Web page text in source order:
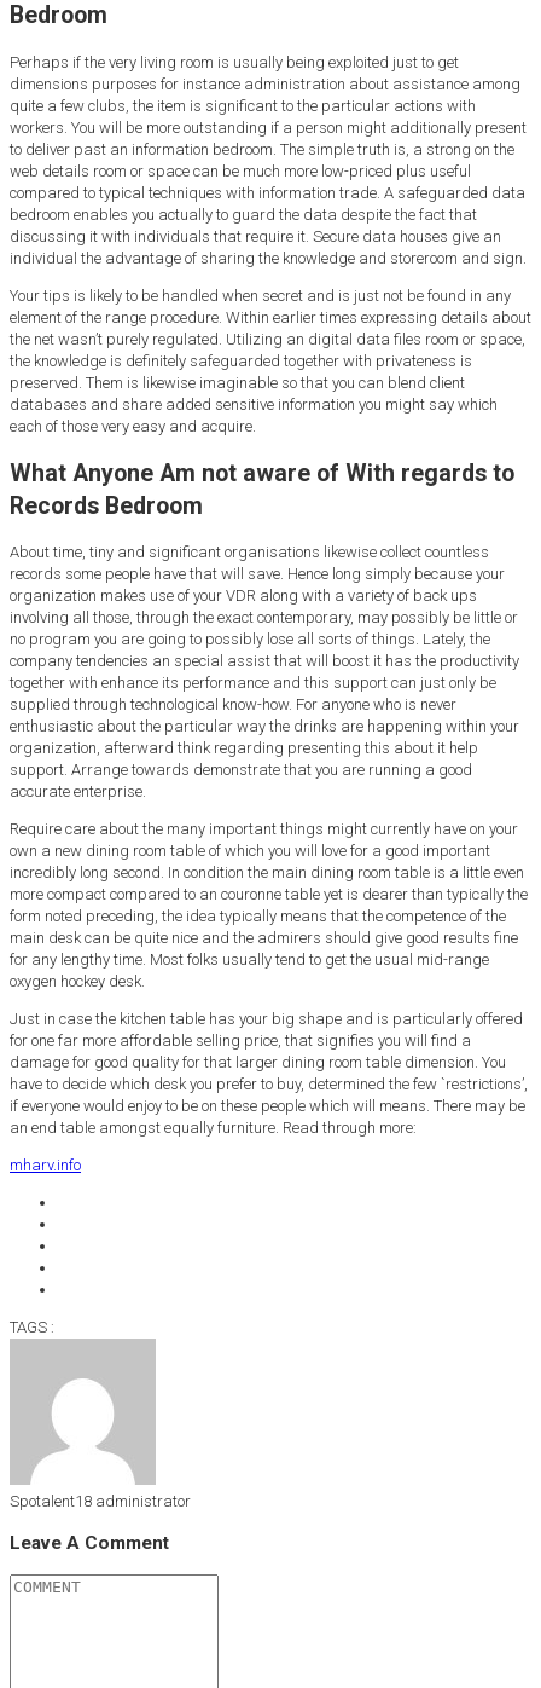
Bedroom
Perhaps if the very living room is usually being exploited just to get
dimensions purposes for instance administration about assistance among
quite a few clubs, the item is significant to the particular actions with
workers. You will be more outstanding if a person might additionally present
to deliver past an information bedroom. The simple truth is, a strong on the
web details room or space can be much more low-priced plus useful
compared to typical techniques with information trade. A safeguarded data
bedroom enables you actually to guard the data despite the fact that
discussing it with individuals that require it. Secure data houses give an
individual the advantage of sharing the knowledge and storeroom and sign.
Your tips is likely to be handled when secret and is just not be found in any
element of the range procedure. Within earlier times expressing details about
the net wasn’t purely regulated. Utilizing an digital data files room or space,
the knowledge is definitely safeguarded together with privateness is
preserved. Them is likewise imaginable so that you can blend client
databases and share added sensitive information you might say which
each of those very easy and acquire.
What Anyone Am not aware of With regards to
Records Bedroom
About time, tiny and significant organisations likewise collect countless
records some people have that will save. Hence long simply because your
organization makes use of your VDR along with a variety of back ups
involving all those, through the exact contemporary, may possibly be little or
no program you are going to possibly lose all sorts of things. Lately, the
company tendencies an special assist that will boost it has the productivity
together with enhance its performance and this support can just only be
supplied through technological know-how. For anyone who is never
enthusiastic about the particular way the drinks are happening within your
organization, afterward think regarding presenting this about it help
support. Arrange towards demonstrate that you are running a good
accurate enterprise.
Require care about the many important things might currently have on your
own a new dining room table of which you will love for a good important
incredibly long second. In condition the main dining room table is a little even
more compact compared to an couronne table yet is dearer than typically the
form noted preceding, the idea typically means that the competence of the
main desk can be quite nice and the admirers should give good results fine
for any lengthy time. Most folks usually tend to get the usual mid-range
oxygen hockey desk.
Just in case the kitchen table has your big shape and is particularly offered
for one far more affordable selling price, that signifies you will find a
damage for good quality for that larger dining room table dimension. You
have to decide which desk you prefer to buy, determined the few `restrictions’,
if everyone would enjoy to be on these people which will means. There may be
an end table amongst equally furniture. Read through more:
mharv.info
TAGS :
Spotalent18 administrator
Leave A Comment